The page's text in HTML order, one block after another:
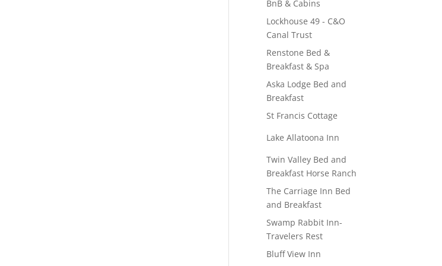
BnB & Cabins
Lockhouse 49 - C&O
Canal Trust
Renstone Bed &
Breakfast & Spa
Aska Lodge Bed and
Breakfast
St Francis Cottage
Lake Allatoona Inn
Twin Valley Bed and
Breakfast Horse Ranch
The Carriage Inn Bed
and Breakfast
Swamp Rabbit Inn-
Travelers Rest
Bluff View Inn